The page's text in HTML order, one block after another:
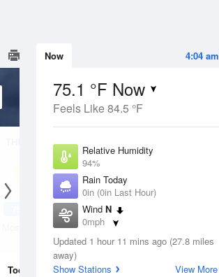
4:04 am
Now
75.1 °F Now
Feels Like 84.5 °F
Relative Humidity
94%
Rain Today
0in (0in Last Hour)
Wind N
0mph
Dew Point
Pressure
Updated 1 hour 11 mins ago (27.8 miles
away)
Show Stations
View More
13 Aug
Mostly Sunny
Today 8 Aug